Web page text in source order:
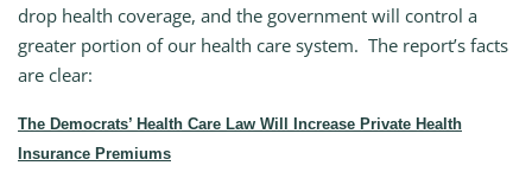
drop health coverage, and the government will control a
greater portion of our health care system. The report’s facts
are clear:
The Democrats’ Health Care Law Will Increase Private Health
Insurance Premiums